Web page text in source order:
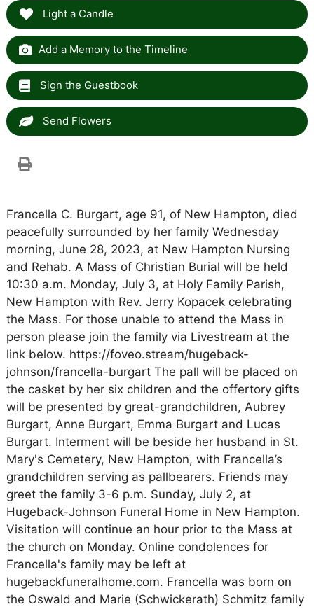
Light a Candle
Add a Memory to the Timeline
Sign the Guestbook
Send Flowers
Francella C. Burgart, age 91, of New Hampton, died
peacefully surrounded by her family Wednesday
morning, June 28, 2023, at New Hampton Nursing
and Rehab. A Mass of Christian Burial will be held
10:30 a.m. Monday, July 3, at Holy Family Parish,
New Hampton with Rev. Jerry Kopacek celebrating
the Mass. For those unable to attend the Mass in
person please join the family via Livestream at the
link below. https://foveo.stream/hugeback-
johnson/francella-burgart The pall will be placed on
the casket by her six children and the offertory gifts
will be presented by great-grandchildren, Aubrey
Burgart, Anne Burgart, Emma Burgart and Lucas
Burgart. Interment will be beside her husband in St.
Mary's Cemetery, New Hampton, with Francella’s
grandchildren serving as pallbearers. Friends may
greet the family 3-6 p.m. Sunday, July 2, at
Hugeback-Johnson Funeral Home in New Hampton.
Visitation will continue an hour prior to the Mass at
the church on Monday. Online condolences for
Francella's family may be left at
hugebackfuneralhome.com. Francella was born on
the Oswald and Marie (Schwickerath) Schmitz family